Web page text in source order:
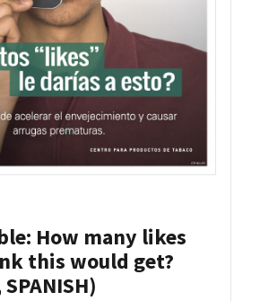
How many likes
this would get?